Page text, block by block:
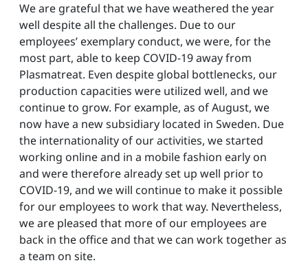
We are grateful that we have weathered the year
well despite all the challenges. Due to our
employees’ exemplary conduct, we were, for the
most part, able to keep COVID-19 away from
Plasmatreat. Even despite global bottlenecks, our
production capacities were utilized well, and we
continue to grow. For example, as of August, we
now have a new subsidiary located in Sweden. Due
the internationality of our activities, we started
working online and in a mobile fashion early on
and were therefore already set up well prior to
COVID-19, and we will continue to make it possible
for our employees to work that way. Nevertheless,
we are pleased that more of our employees are
back in the office and that we can work together as
a team on site.